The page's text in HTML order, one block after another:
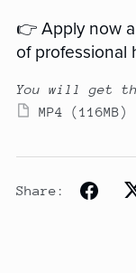
👉 Apply now
of professional
You will get
MP4 (116MB)
Share: